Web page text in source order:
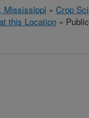
Mississippi » Crop
this Location »